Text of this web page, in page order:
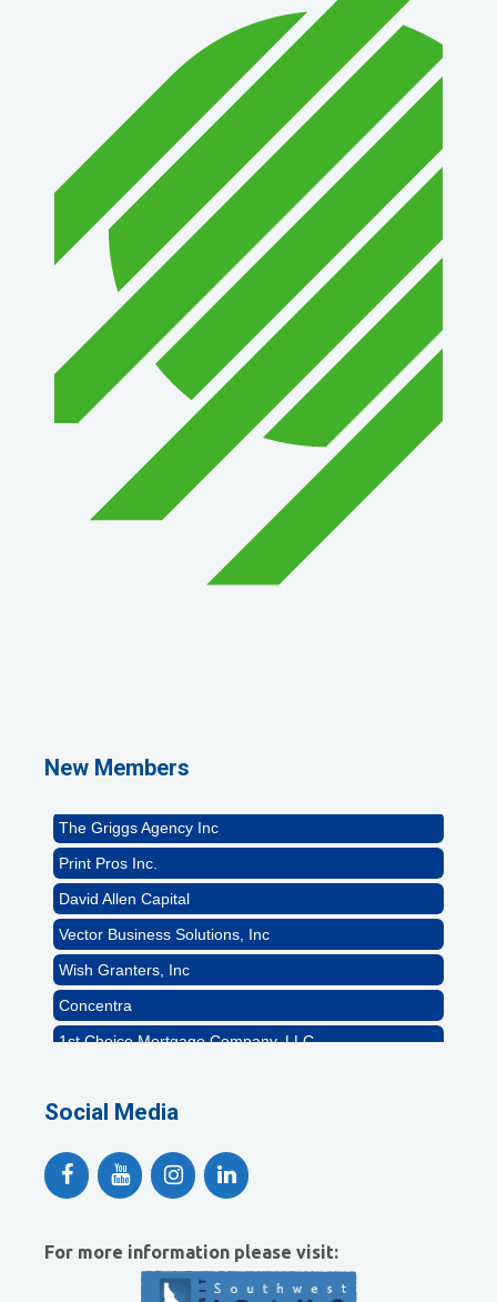
New Members
The Griggs Agency Inc
Print Pros Inc.
David Allen Capital
Vector Business Solutions, Inc
Wish Granters, Inc
Concentra
1st Choice Mortgage Company, LLC
Naturally Efficient Healthcare, LLC
The Griggs Agency Inc
David Allen Capital
Vector Business Solutions, Inc
Social Media
For more information please visit: